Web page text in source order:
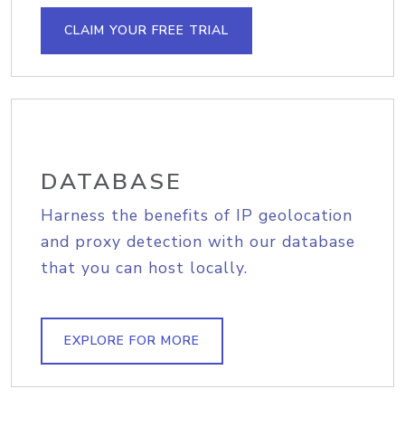
CLAIM YOUR FREE TRIAL
DATABASE
Harness the benefits of IP geolocation
and proxy detection with our database
that you can host locally.
EXPLORE FOR MORE